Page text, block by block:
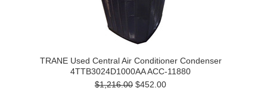
TRANE Used Central Air Conditioner Condenser
4TTB3024D1000AA ACC-11880
$1,216.00 $452.00